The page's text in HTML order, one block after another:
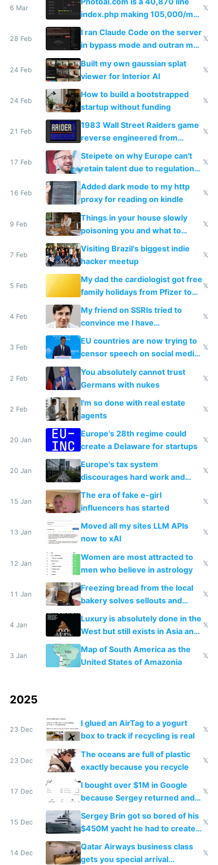
6 Mar
index.php making 105,000/mo
revenue and 80,000/mo profit
𝕏
28 Feb
I ran Claude Code on the server
in bypass mode and outran my
todo list
𝕏
24 Feb
Built my own gaussian splat
viewer for Interior AI
𝕏
24 Feb
How to build a bootstrapped
startup without funding
𝕏
21 Feb
1983 Wall Street Raiders game
reverse engineered from
115,000 lines of BASIC
𝕏
17 Feb
Steipete on why Europe can't
retain talent due to regulations
and labor laws
𝕏
16 Feb
Added dark mode to my http
proxy for reading on kindle
𝕏
9 Feb
Things in your house slowly
poisoning you and what to
change them to
𝕏
7 Feb
Visiting Brazil's biggest indie
hacker meetup
𝕏
5 Feb
My dad the cardiologist got free
family holidays from Pfizer to
prescribe their drugs
𝕏
4 Feb
My friend on SSRIs tried to
convince me I have
generational trauma
𝕏
3 Feb
EU countries are now trying to
censor speech on social media
nationally after DSA failed
𝕏
2 Feb
You absolutely cannot trust
Germans with nukes
𝕏
2 Feb
I'm so done with real estate
agents
𝕏
20 Jan
Europe's 28th regime could
create a Delaware for startups
𝕏
20 Jan
Europe's tax system
discourages hard work and
new businesses
𝕏
15 Jan
The era of fake e-girl
influencers has started
𝕏
13 Jan
Moved all my sites LLM APIs
now to xAI
𝕏
12 Jan
Women are most attracted to
men who believe in astrology
𝕏
11 Jan
Freezing bread from the local
bakery solves sellouts and
lowers blood sugar spikes
𝕏
4 Jan
Luxury is absolutely done in the
West but still exists in Asia and
the Gulf states
𝕏
3 Jan
Map of South America as the
United States of Amazonia
𝕏
2025
23 Dec
I glued an AirTag to a yogurt
box to track if recycling is real
𝕏
23 Dec
The oceans are full of plastic
exactly because you recycle
𝕏
17 Dec
I bought over $1M in Google
because Sergey returned and
they're winning AI
𝕏
15 Dec
Sergey Brin got so bored of his
$450M yacht he had to create
things again
𝕏
14 Dec
Qatar Airways business class
gets you special arrival
𝕏